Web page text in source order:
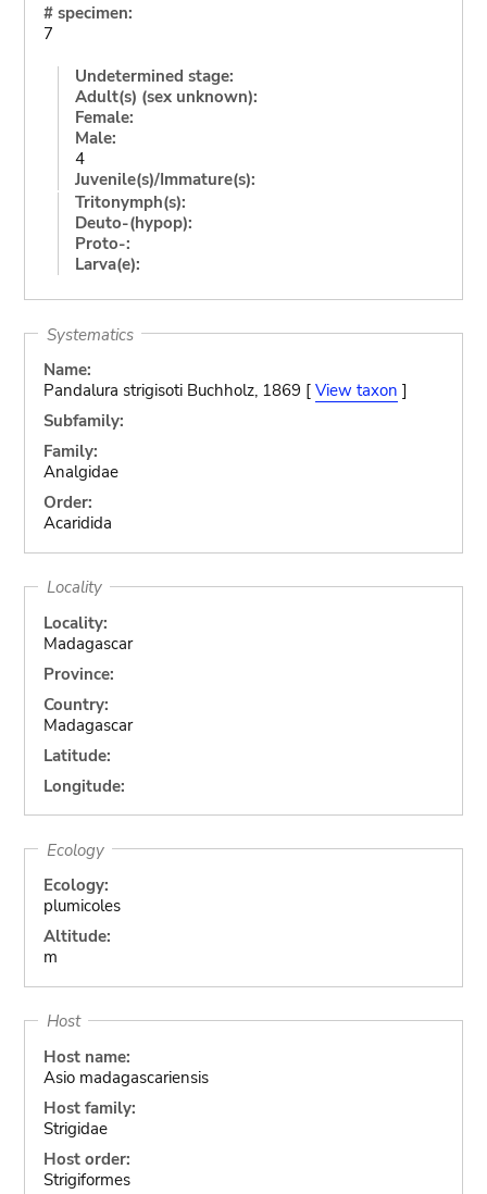
# specimen:
7
Undetermined stage:
Adult(s) (sex unknown):
Female:
Male:
4
Juvenile(s)/Immature(s):
Tritonymph(s):
Deuto-(hypop):
Proto-:
Larva(e):
Systematics
Name:
Pandalura strigisoti Buchholz, 1869 [ View taxon ]
Subfamily:
Family:
Analgidae
Order:
Acaridida
Locality
Locality:
Madagascar
Province:
Country:
Madagascar
Latitude:
Longitude:
Ecology
Ecology:
plumicoles
Altitude:
m
Host
Host name:
Asio madagascariensis
Host family:
Strigidae
Host order:
Strigiformes